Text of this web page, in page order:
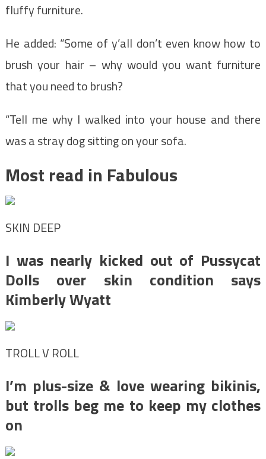
fluffy furniture.
He added: “Some of y’all don’t even know how to
brush your hair – why would you want furniture
that you need to brush?
“Tell me why I walked into your house and there
was a stray dog sitting on your sofa.
Most read in Fabulous
SKIN DEEP
I was nearly kicked out of Pussycat
Dolls over skin condition says
Kimberly Wyatt
TROLL V ROLL
I’m plus-size & love wearing bikinis,
but trolls beg me to keep my clothes
on